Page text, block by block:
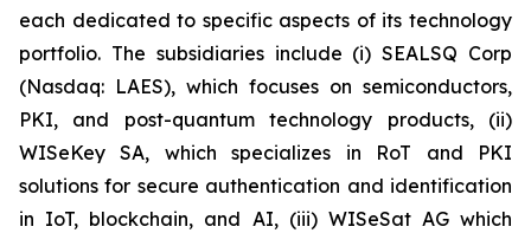
each dedicated to specific aspects of its technology
portfolio. The subsidiaries include (i) SEALSQ Corp
(Nasdaq: LAES), which focuses on semiconductors,
PKI, and post-quantum technology products, (ii)
WISeKey SA, which specializes in RoT and PKI
solutions for secure authentication and identification
in IoT, blockchain, and AI, (iii) WISeSat AG which